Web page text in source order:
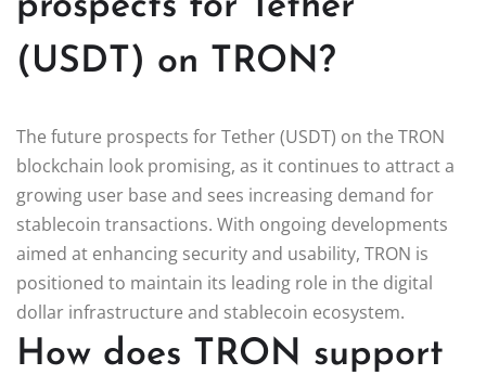
(USDT) on TRON?
The future prospects for Tether (USDT) on the TRON
blockchain look promising, as it continues to attract a
growing user base and sees increasing demand for
stablecoin transactions. With ongoing developments
aimed at enhancing security and usability, TRON is
positioned to maintain its leading role in the digital
dollar infrastructure and stablecoin ecosystem.
How does TRON support